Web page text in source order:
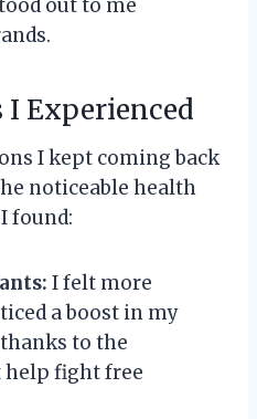
out to me
Experienced
I kept coming back
noticeable health
found:
I felt more
a boost in my
to the
fight free